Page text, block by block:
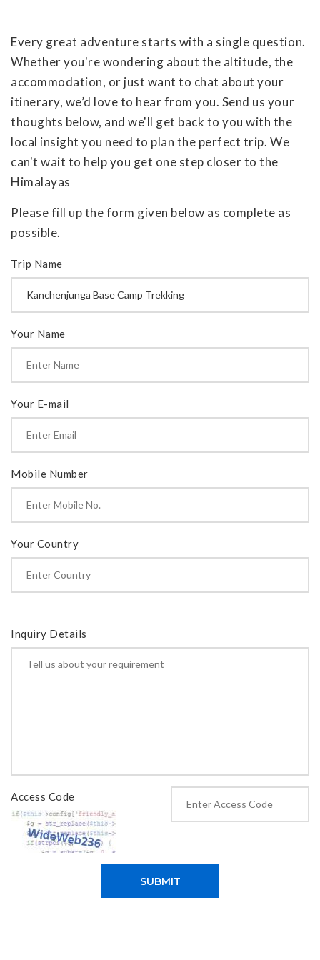
Every great adventure starts with a single question.
Whether you're wondering about the altitude, the
accommodation, or just want to chat about your
itinerary, we’d love to hear from you. Send us your
thoughts below, and we'll get back to you with the
local insight you need to plan the perfect trip. We
can't wait to help you get one step closer to the
Himalayas
Please fill up the form given below as complete as
possible.
Trip Name
Your Name
Your E-mail
Mobile Number
Your Country
Inquiry Details
Access Code
SUBMIT